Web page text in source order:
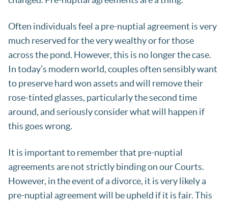
Often individuals feel a pre-nuptial agreement is very
much reserved for the very wealthy or for those
across the pond. However, this is no longer the case.
In today’s modern world, couples often sensibly want
to preserve hard won assets and will remove their
rose-tinted glasses, particularly the second time
around, and seriously consider what will happen if
this goes wrong.
It is important to remember that pre-nuptial
agreements are not strictly binding on our Courts.
However, in the event of a divorce, it is very likely a
pre-nuptial agreement will be upheld if it is fair. This